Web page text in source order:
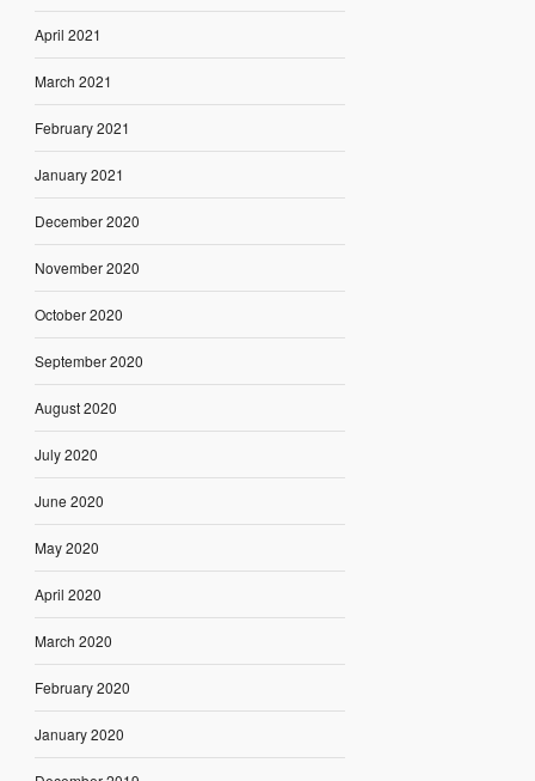
April 2021
March 2021
February 2021
January 2021
December 2020
November 2020
October 2020
September 2020
August 2020
July 2020
June 2020
May 2020
April 2020
March 2020
February 2020
January 2020